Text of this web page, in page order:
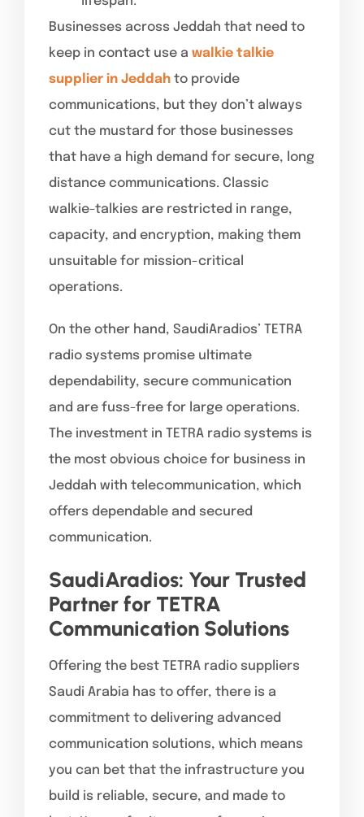
Businesses across Jeddah that need to
keep in contact use a walkie talkie
supplier in Jeddah to provide
communications, but they don’t always
cut the mustard for those businesses
that have a high demand for secure, long
distance communications. Classic
walkie-talkies are restricted in range,
capacity, and encryption, making them
unsuitable for mission-critical
operations.
On the other hand, SaudiAradios’ TETRA
radio systems promise ultimate
dependability, secure communication
and are fuss-free for large operations.
The investment in TETRA radio systems is
the most obvious choice for business in
Jeddah with telecommunication, which
offers dependable and secured
communication.
SaudiAradios: Your Trusted
Partner for TETRA
Communication Solutions
Offering the best TETRA radio suppliers
Saudi Arabia has to offer, there is a
commitment to delivering advanced
communication solutions, which means
you can bet that the infrastructure you
build is reliable, secure, and made to